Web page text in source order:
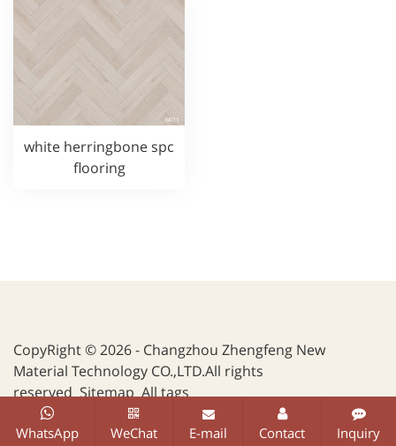
white herringbone spc
flooring
CopyRight © 2026 - Changzhou Zhengfeng New
Material Technology CO.,LTD.All rights
reservedSitemap All tags
WhatsApp WeChat E-mail Contact Inquiry